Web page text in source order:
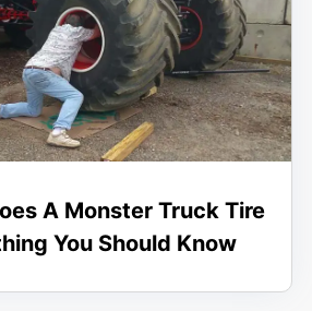
A Monster Truck Tire
You Should Know